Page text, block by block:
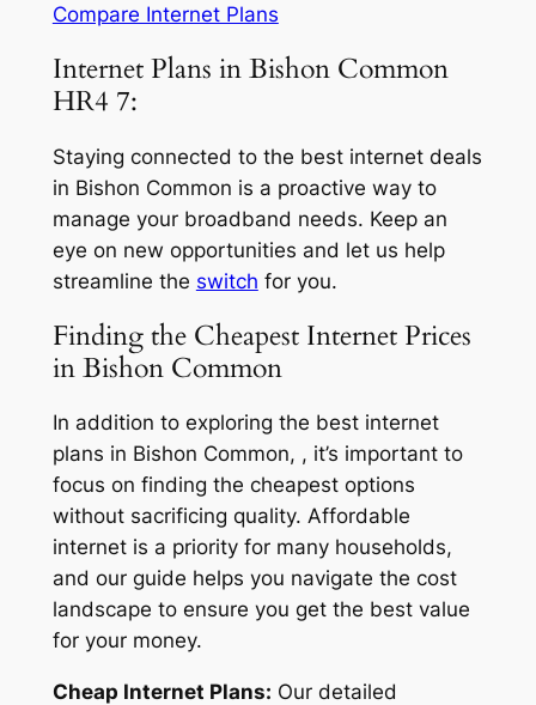
Compare Internet Plans
Internet Plans in Bishon Common
HR4 7:
Staying connected to the best internet deals
in Bishon Common is a proactive way to
manage your broadband needs. Keep an
eye on new opportunities and let us help
streamline the switch for you.
Finding the Cheapest Internet Prices
in Bishon Common
In addition to exploring the best internet
plans in Bishon Common, , it’s important to
focus on finding the cheapest options
without sacrificing quality. Affordable
internet is a priority for many households,
and our guide helps you navigate the cost
landscape to ensure you get the best value
for your money.
Cheap Internet Plans: Our detailed